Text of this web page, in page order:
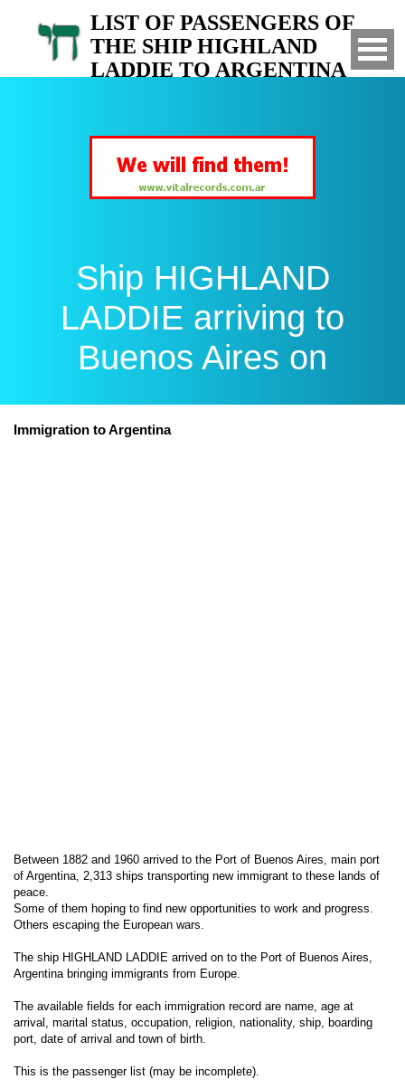
LIST OF PASSENGERS OF
THE SHIP HIGHLAND
LADDIE TO ARGENTINA
Ship HIGHLAND
LADDIE arriving to
Buenos Aires on
Immigration to Argentina
Between 1882 and 1960 arrived to the Port of Buenos Aires, main port
of Argentina, 2,313 ships transporting new immigrant to these lands of
peace.
Some of them hoping to find new opportunities to work and progress.
Others escaping the European wars.
The ship HIGHLAND LADDIE arrived on to the Port of Buenos Aires,
Argentina bringing immigrants from Europe.
The available fields for each immigration record are name, age at
arrival, marital status, occupation, religion, nationality, ship, boarding
port, date of arrival and town of birth.
This is the passenger list (may be incomplete).